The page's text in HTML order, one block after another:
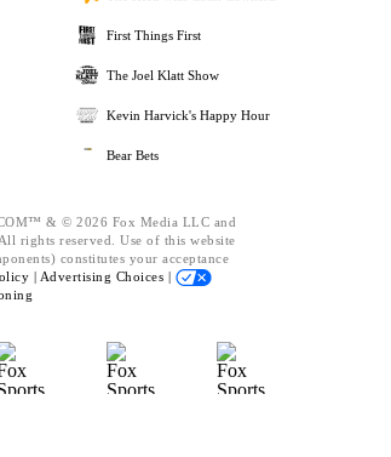
First Things First
The Joel Klatt Show
Kevin Harvick's Happy Hour
Bear Bets
& © 2026 Fox Media LLC and
rights reserved. Use of this website
constitutes your acceptance
| Advertising Choices |